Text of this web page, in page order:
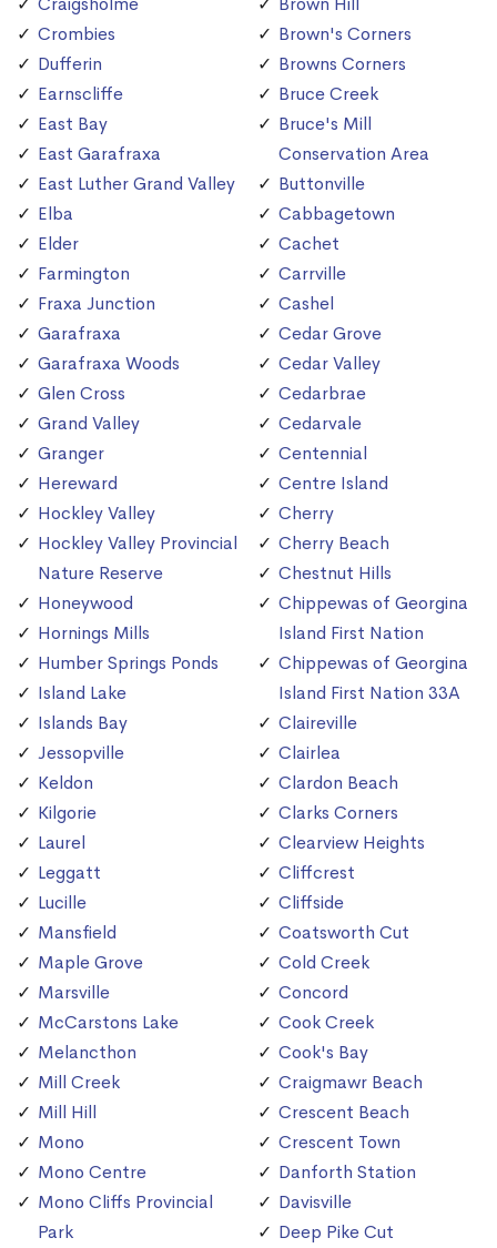
Crombies
Dufferin
Earnscliffe
East Bay
East Garafraxa
East Luther Grand Valley
Elba
Elder
Farmington
Fraxa Junction
Garafraxa
Garafraxa Woods
Glen Cross
Grand Valley
Granger
Hereward
Hockley Valley
Hockley Valley Provincial
Nature Reserve
Honeywood
Hornings Mills
Humber Springs Ponds
Island Lake
Islands Bay
Jessopville
Keldon
Kilgorie
Laurel
Leggatt
Lucille
Mansfield
Maple Grove
Marsville
McCarstons Lake
Melancthon
Mill Creek
Mill Hill
Mono
Mono Centre
Mono Cliffs Provincial
Park
Brown's Corners
Browns Corners
Bruce Creek
Bruce's Mill
Conservation Area
Buttonville
Cabbagetown
Cachet
Carrville
Cashel
Cedar Grove
Cedar Valley
Cedarbrae
Cedarvale
Centennial
Centre Island
Cherry
Cherry Beach
Chestnut Hills
Chippewas of Georgina
Island First Nation
Chippewas of Georgina
Island First Nation 33A
Claireville
Clairlea
Clardon Beach
Clarks Corners
Clearview Heights
Cliffcrest
Cliffside
Coatsworth Cut
Cold Creek
Concord
Cook Creek
Cook's Bay
Craigmawr Beach
Crescent Beach
Crescent Town
Danforth Station
Davisville
Deep Pike Cut